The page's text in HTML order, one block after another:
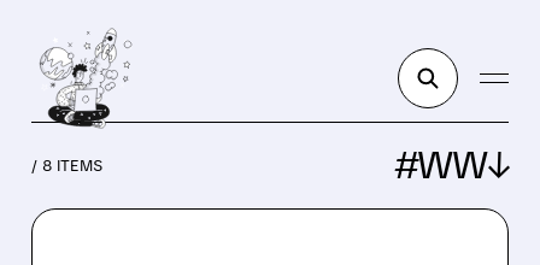
/ 8 ITEMS #WW↓